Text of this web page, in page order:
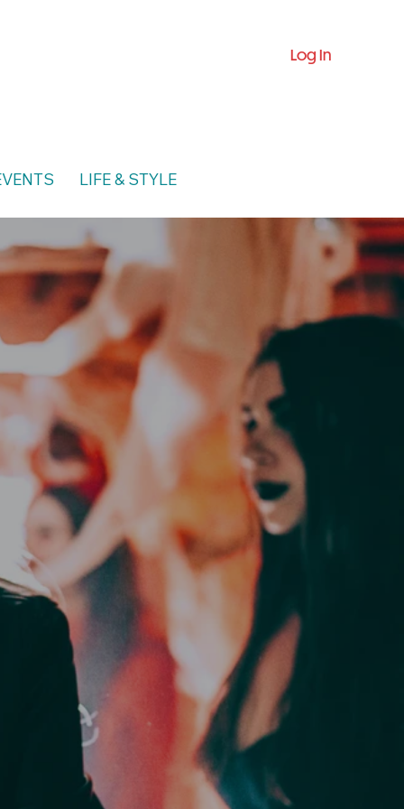
Log In
LIFE & STYLE